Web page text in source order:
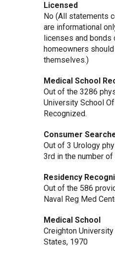
Licensed
No (All statements
are informational
licenses and bonds
homeowners
themselves.)
Medical School
Out of the 3286
University School
Recognized.
Consumer
Out of 3 Urology
3rd in the number
Residency
Out of the 586
Naval Reg Med
Medical School
Creighton
States, 1970